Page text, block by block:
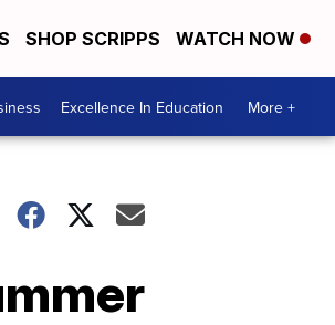
SHOP SCRIPPS WATCH NOW
Excellence In Education More +